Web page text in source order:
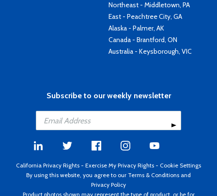
Northeast - Middletown, PA
East - Peachtree City, GA
Alaska - Palmer, AK
Canada - Brantford, ON
Australia - Keysborough, VIC
Subscribe to our weekly newsletter
California Privacy Rights - Exercise My Privacy Rights - Cookie Settings
By using this website, you agree to our Terms & Conditions and
Privacy Policy
Product photos shown may represent the type of product, or be for